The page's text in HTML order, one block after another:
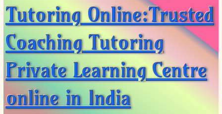
Tutoring Online:Trusted
Coaching Tutoring
Private Learning Centre
online in India